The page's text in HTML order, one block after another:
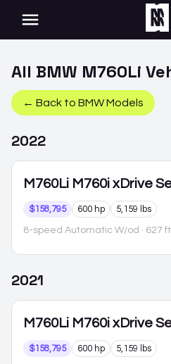
All BMW M760Li
← Back to BMWModels
2022
M760Li M760i xDrive
$158,795 600 hp 5,159 lbs
8-speed Automatic W/od · 627
2021
M760Li M760i xDrive
$158,795 600 hp 5,159 lbs